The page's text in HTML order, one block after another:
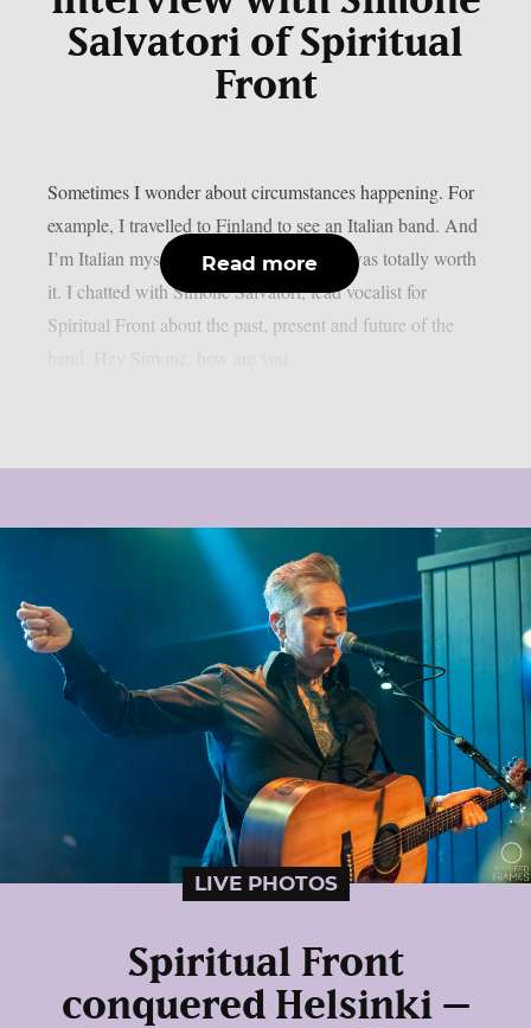
Salvatori of Spiritual
Front
Sometimes I wonder about circumstances happening. For
example, I travelled to Finland to see an Italian band. And
I’m Italian myself. But let me tell you, it was totally worth
it. I chatted with Simone Salvatori, lead vocalist for
Spiritual Front about the past, present and future of the
Read more
LIVE PHOTOS
Spiritual Front
conquered Helsinki –